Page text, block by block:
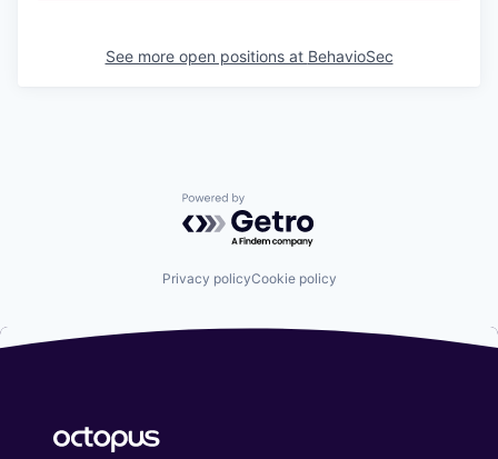
See more open positions at BehavioSec
Powered by Getro.com
Privacy policyCookie policy